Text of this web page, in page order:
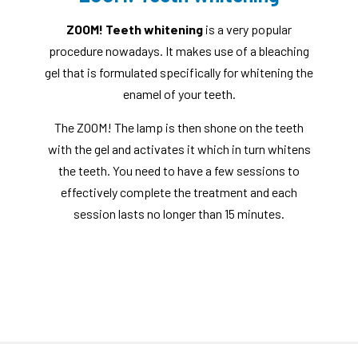
ZOOM! Teeth whitening is a very popular
procedure nowadays. It makes use of a bleaching
gel that is formulated specifically for whitening the
enamel of your teeth.
The ZOOM! The lamp is then shone on the teeth
with the gel and activates it which in turn whitens
the teeth. You need to have a few sessions to
effectively complete the treatment and each
session lasts no longer than 15 minutes.